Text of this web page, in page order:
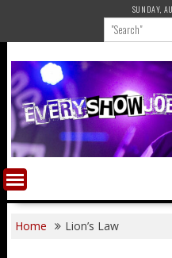
content
SUNDAY,
Home Lion’s Law